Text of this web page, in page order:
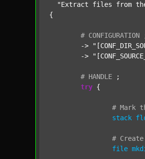
"Extract files from
{
# CONFIGURATION
	->
	->
# HANDLE
;
try {
# Mark
stack
# Create
file